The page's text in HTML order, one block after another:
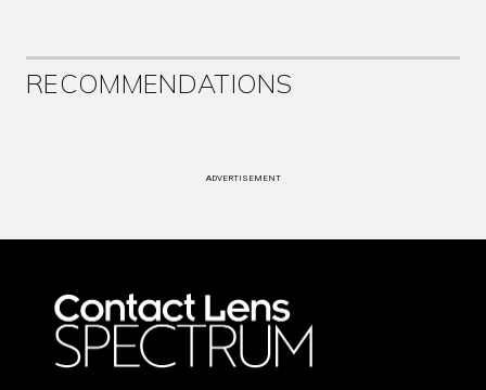
RECOMMENDATIONS
ADVERTISEMENT